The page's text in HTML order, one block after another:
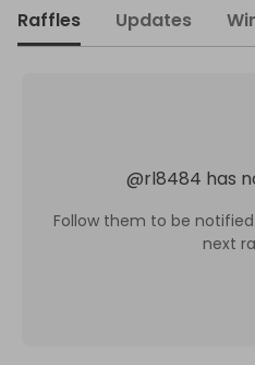
Raffles Updates
@rl8484 has
Follow them to be
next